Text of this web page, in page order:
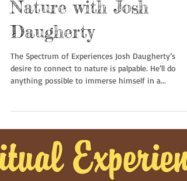
Quiet Invigoration in
Nature with Josh
Daugherty
The Spectrum of Experiences Josh Daugherty’s